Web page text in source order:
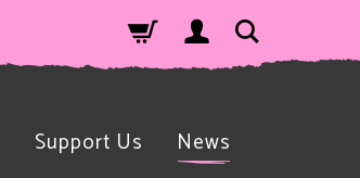
Support Us News